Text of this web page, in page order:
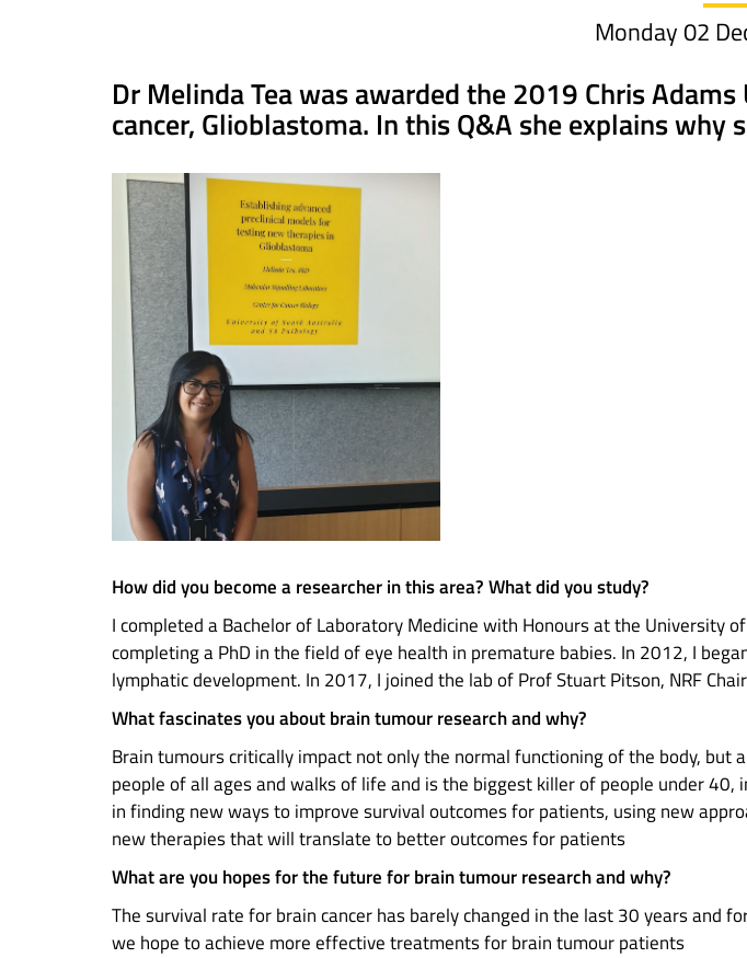
Monday 02
Dr Melinda Tea was awarded the 2019 Chris
cancer, Glioblastoma. In this Q&A she explains
How did you become a researcher in this area? What did you study?
I completed a Bachelor of Laboratory Medicine with Honours at the University
completing a PhD in the field of eye health in premature babies. In 2012, I
lymphatic development. In 2017, I joined the lab of Prof Stuart Pitson, NRF
What fascinates you about brain tumour research and why?
Brain tumours critically impact not only the normal functioning of the body,
people of all ages and walks of life and is the biggest killer of people under
in finding new ways to improve survival outcomes for patients, using new
new therapies that will translate to better outcomes for patients
What are you hopes for the future for brain tumour research and why?
The survival rate for brain cancer has barely changed in the last 30 years and
we hope to achieve more effective treatments for brain tumour patients